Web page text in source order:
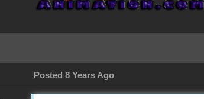
Posted 8 Years Ago